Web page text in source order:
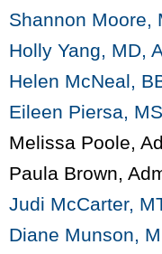
Shannon Moore,
Holly Yang, MD,
Helen McNeal,
Eileen Piersa,
Melissa Poole,
Paula Brown,
Judi McCarter,
Diane Munson,